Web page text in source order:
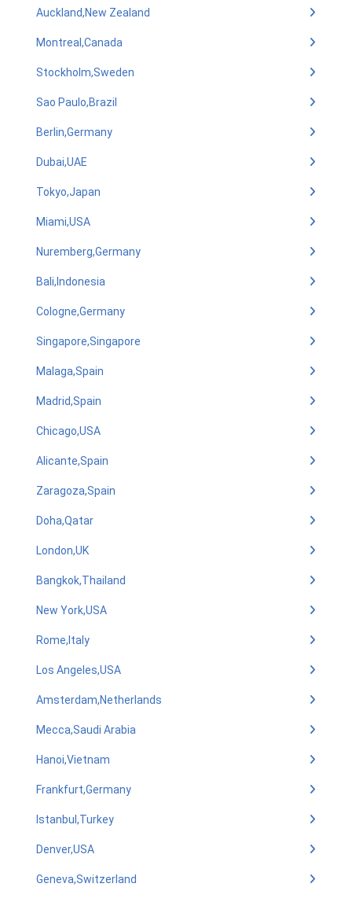
Auckland,New Zealand
Montreal,Canada
Stockholm,Sweden
Sao Paulo,Brazil
Berlin,Germany
Dubai,UAE
Tokyo,Japan
Miami,USA
Nuremberg,Germany
Bali,Indonesia
Cologne,Germany
Singapore,Singapore
Malaga,Spain
Madrid,Spain
Chicago,USA
Alicante,Spain
Zaragoza,Spain
Doha,Qatar
London,UK
Bangkok,Thailand
New York,USA
Rome,Italy
Los Angeles,USA
Amsterdam,Netherlands
Mecca,Saudi Arabia
Hanoi,Vietnam
Frankfurt,Germany
Istanbul,Turkey
Denver,USA
Geneva,Switzerland